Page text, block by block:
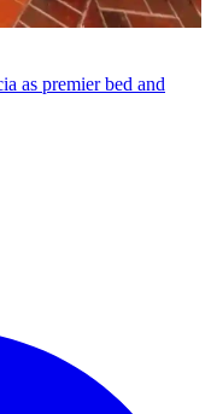
as premier bed and